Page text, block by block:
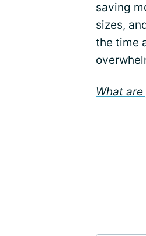
saving
sizes,
the time
What